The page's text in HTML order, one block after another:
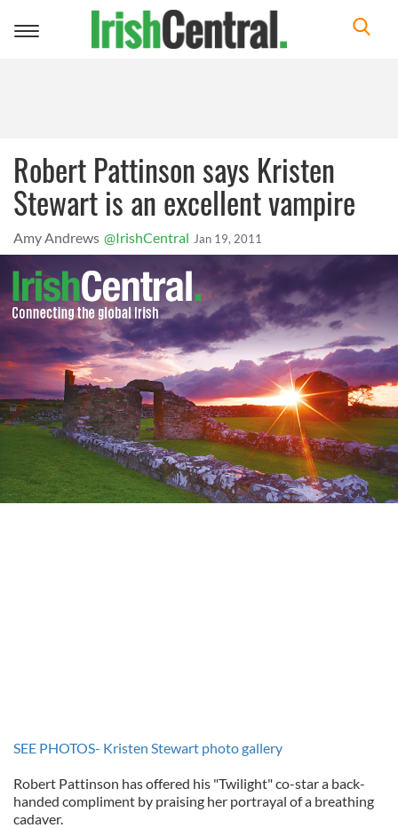
Toggle
Robert Pattinson says Kristen
Stewart is an excellent vampire
Amy Andrews @IrishCentral Jan 19, 2011
SEE PHOTOS- Kristen Stewart photo gallery
Robert Pattinson has offered his "Twilight" co-star a back-
handed compliment by praising her portrayal of a breathing
cadaver.